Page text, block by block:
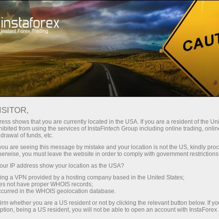
Campaigns Events Instaforex Balloon
InstaForex: Reach for
the Sun
In summer 2012 at the international trading
convention, InstaForex Company demonstrated its
branded aerostat with the official logo on it.
Trading with InstaForex is an opportunity to rise
above the routine, work troubles and financial
shows that you are currently located in the USA. If you are a resident of the
from using the services of InstaFintech Group including online trading,
of funds, etc.
are seeing this message by mistake and your location is not the US, kindly
you must leave the website in order to comply with government
IP address show your location as the USA?
a VPN provided by a hosting company based in the United States;
not have proper WHOIS records;
in the WHOIS geolocation database.
whether you are a US resident or not by clicking the relevant button below. If
being a US resident, you will not be able to open an account with InstaForex